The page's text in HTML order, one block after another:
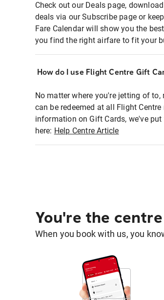
Check out our Deals page,
deals via our Subscribe page or
Fare Calendar will show you the
you find the right airfare to fit your
How do I use Flight Centre Gift
No matter where you're jetting of
can be redeemed at all Flight
information on Gift Cards, we've
here: Help Centre Article
You're the
When you book with us, you